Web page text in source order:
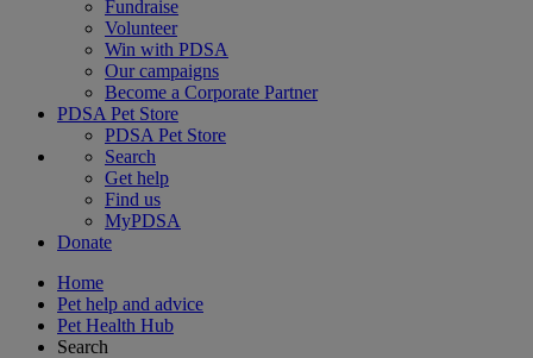
Fundraise
Volunteer
Win with PDSA
Our campaigns
Become a Corporate Partner
PDSA Pet Store
PDSA Pet Store
Search
Get help
Find us
MyPDSA
Donate
Home
Pet help and advice
Pet Health Hub
Search